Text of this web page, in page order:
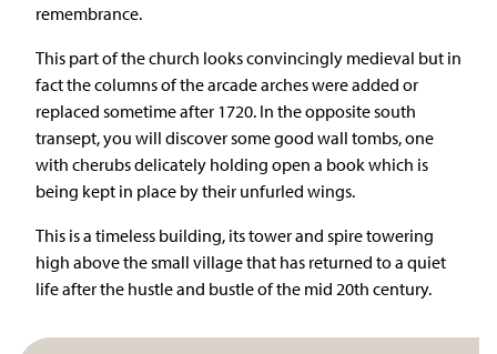
remembrance.
This part of the church looks convincingly medieval but in
fact the columns of the arcade arches were added or
replaced sometime after 1720. In the opposite south
transept, you will discover some good wall tombs, one
with cherubs delicately holding open a book which is
being kept in place by their unfurled wings.
This is a timeless building, its tower and spire towering
high above the small village that has returned to a quiet
life after the hustle and bustle of the mid 20th century.